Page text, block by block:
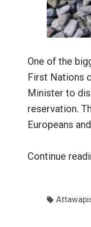
One of the
First Nations
Minister to
reservation.
Europeans and
Continue
Tags: